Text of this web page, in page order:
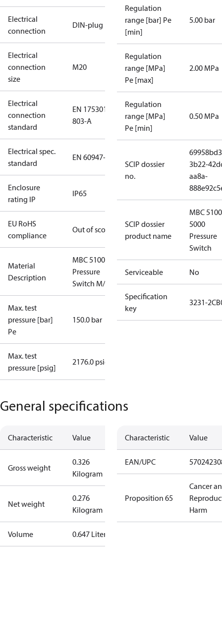
Electrical
connection
DIN-plug
Electrical
connection
size
M20
Electrical
connection
standard
EN 175301-
803-A
Electrical spec.
standard
EN 60947-5
Enclosure
rating IP
IP65
EU RoHS
compliance
Out of scope
Material
Description
MBC 5100
Pressure
Switch M/32
Max. test
pressure [bar]
Pe
150.0 bar
Max. test
pressure [psig]
2176.0 psig
Regulation
range [bar] Pe
[min]
5.00 bar
Regulation
range [MPa]
Pe [max]
2.00 MPa
Regulation
range [MPa]
Pe [min]
0.50 MPa
SCIP dossier
no.
3b22-
aa8a-
SCIP dossier
product name
MBC 5100
5000
Pressure
Switch
Serviceable No
Specification
key
3231-
General specifications
Characteristic Value
Gross weight
0.326
Kilogram
Net weight
0.276
Kilogram
Volume 0.647 Liter
Characteristic Value
EAN/UPC
Proposition 65
Cancer
Harm